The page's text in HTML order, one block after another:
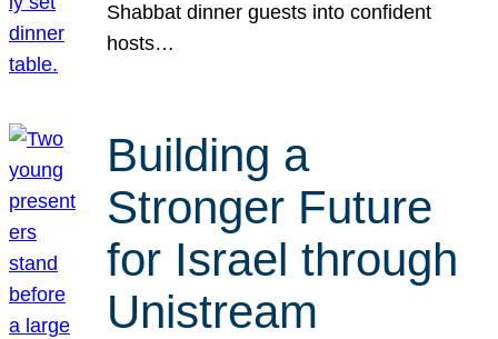
Shabbat dinner guests into confident
hosts…
Building a
Stronger Future
for Israel through
Unistream